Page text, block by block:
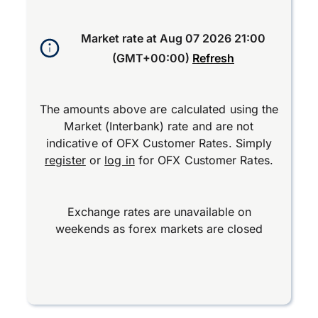
Market rate at Aug 07 2026 21:00
(GMT+00:00) Refresh
The amounts above are calculated using the
Market (Interbank) rate and are not
indicative of OFX Customer Rates. Simply
registeror log infor OFX Customer Rates.
Exchange rates are unavailable on
weekends as forex markets are closed